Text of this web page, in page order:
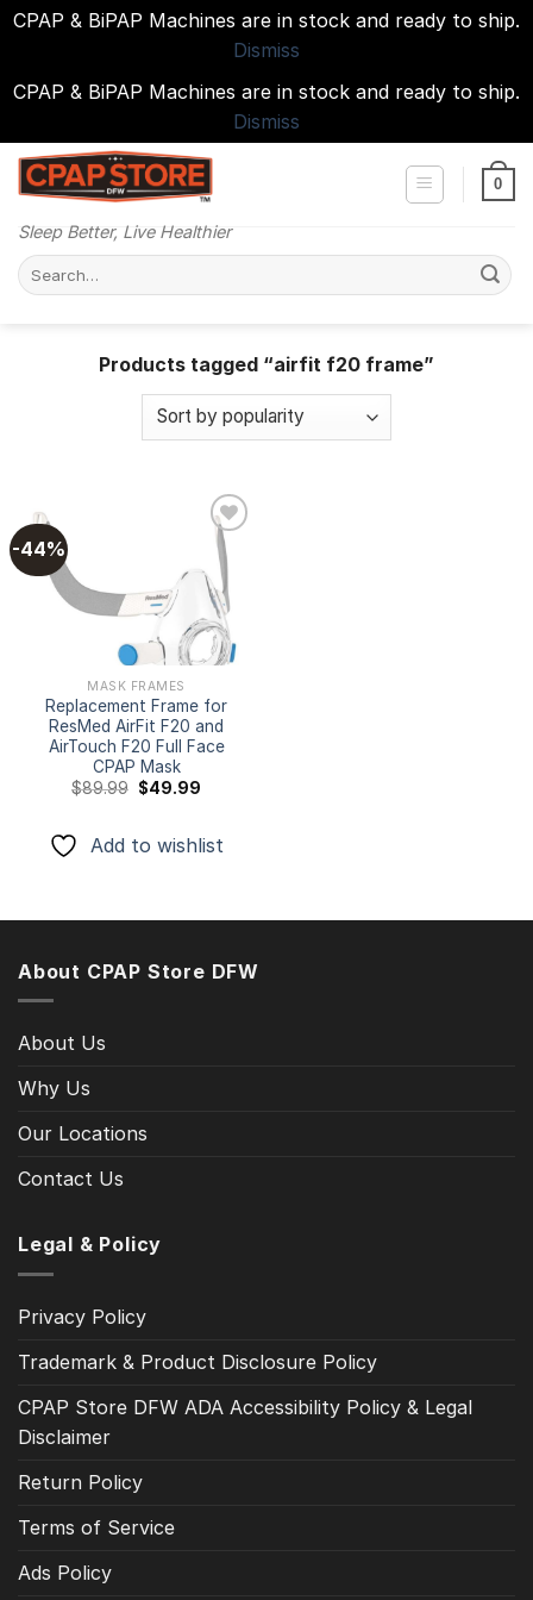
CPAP & BiPAP Machines are in stock and ready to ship.
Dismiss
CPAP & BiPAP Machines are in stock and ready to ship.
Dismiss
Skip
Sleep Better, Live Healthier
0
Search
for:
Products tagged “airfit f20 frame”
-44%
Add to
wishlist
MASK FRAMES
Replacement Frame for
ResMed AirFit F20 and
AirTouch F20 Full Face
CPAP Mask
$89.99 Original
$49.99
Add to wishlist
About CPAP Store DFW
About Us
Why Us
Our Locations
Contact Us
Legal & Policy
Privacy Policy
Trademark & Product Disclosure Policy
CPAP Store DFW ADA Accessibility Policy & Legal
Disclaimer
Return Policy
Terms of Service
Ads Policy